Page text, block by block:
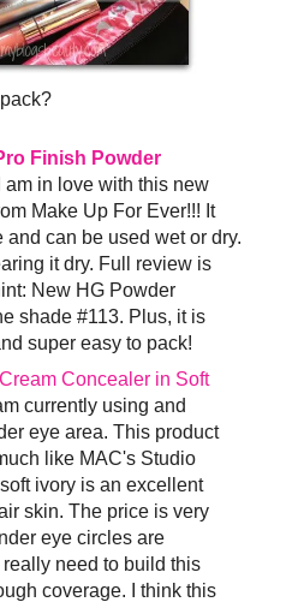
Finish Powder
am in love with this new
Make Up For Ever!!! It
can be used wet or dry.
it dry. Full review is
New HG Powder
shade #113. Plus, it is
super easy to pack!
Concealer in Soft
currently using and
eye area. This product
like MAC's Studio
ivory is an excellent
skin. The price is very
eye circles are
need to build this
coverage. I think this